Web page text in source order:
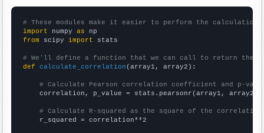
# These modules make it easier to perform the calculation
import numpy as
from scipy import stats
# We'll define a function that we can call to return the
def
calculate_correlation (array1, array2):
# Calculate Pearson correlation coefficient and p-
    correlation, p_value = stats.pearsonr(array1, array2)
# Calculate R-squared as the square of the
    r_squared = correlation**2